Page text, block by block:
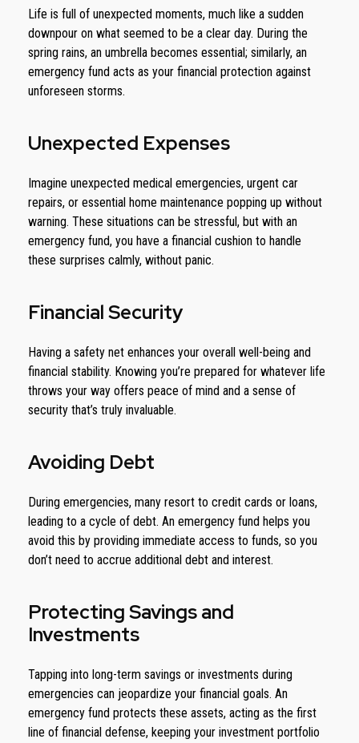
Life is full of unexpected moments, much like a sudden
downpour on what seemed to be a clear day. During the
spring rains, an umbrella becomes essential; similarly, an
emergency fund acts as your financial protection against
unforeseen storms.
Unexpected Expenses
Imagine unexpected medical emergencies, urgent car
repairs, or essential home maintenance popping up without
warning. These situations can be stressful, but with an
emergency fund, you have a financial cushion to handle
these surprises calmly, without panic.
Financial Security
Having a safety net enhances your overall well-being and
financial stability. Knowing you’re prepared for whatever life
throws your way offers peace of mind and a sense of
security that’s truly invaluable.
Avoiding Debt
During emergencies, many resort to credit cards or loans,
leading to a cycle of debt. An emergency fund helps you
avoid this by providing immediate access to funds, so you
don’t need to accrue additional debt and interest.
Protecting Savings and
Investments
Tapping into long-term savings or investments during
emergencies can jeopardize your financial goals. An
emergency fund protects these assets, acting as the first
line of financial defense, keeping your investment portfolio